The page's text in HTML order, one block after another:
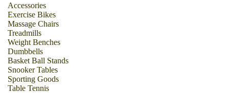
Accessories
Exercise Bikes
Massage Chairs
Treadmills
Weight Benches
Dumbbells
Basket Ball Stands
Snooker Tables
Sporting Goods
Table Tennis